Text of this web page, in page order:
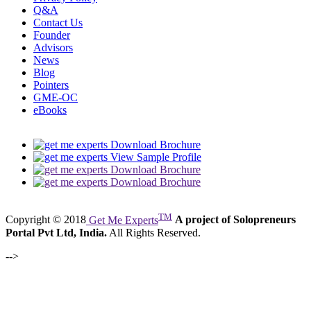
Q&A
Contact Us
Founder
Advisors
News
Blog
Pointers
GME-OC
eBooks
Download Brochure
View Sample Profile
Download Brochure
Download Brochure
Copyright © 2018 Get Me ExpertsTM A project of Solopreneurs
Portal Pvt Ltd, India. All Rights Reserved.
-->